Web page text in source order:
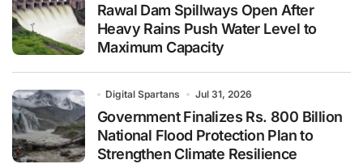
Rawal Dam Spillways Open After
Heavy Rains Push Water Level to
Maximum Capacity
Digital Spartans Jul 31, 2026
Government Finalizes Rs. 800 Billion
National Flood Protection Plan to
Strengthen Climate Resilience